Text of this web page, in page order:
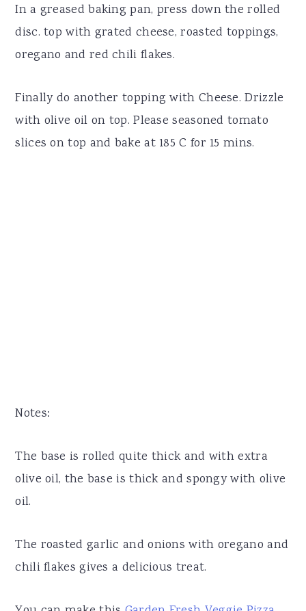
In a greased baking pan, press down the rolled
disc. top with grated cheese, roasted toppings,
oregano and red chili flakes.
Finally do another topping with Cheese. Drizzle
with olive oil on top. Please seasoned tomato
slices on top and bake at 185 C for 15 mins.
Notes:
The base is rolled quite thick and with extra
olive oil, the base is thick and spongy with olive
oil.
The roasted garlic and onions with oregano and
chili flakes gives a delicious treat.